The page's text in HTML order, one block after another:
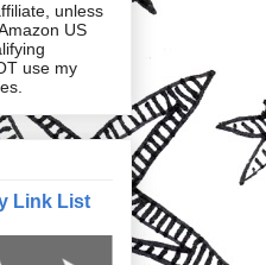
unless
US
use my
Link List